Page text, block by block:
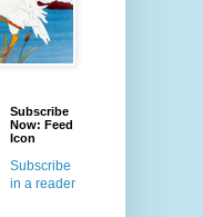
Subscribe
Now: Feed
Icon
Subscribe
in a reader